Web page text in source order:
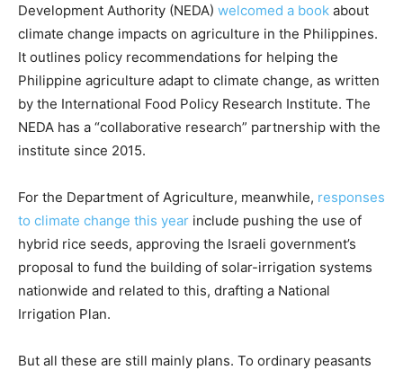
Development Authority (NEDA) welcomed a book about
climate change impacts on agriculture in the Philippines.
It outlines policy recommendations for helping the
Philippine agriculture adapt to climate change, as written
by the International Food Policy Research Institute. The
NEDA has a “collaborative research” partnership with the
institute since 2015.
For the Department of Agriculture, meanwhile, responses
to climate change this year include pushing the use of
hybrid rice seeds, approving the Israeli government’s
proposal to fund the building of solar-irrigation systems
nationwide and related to this, drafting a National
Irrigation Plan.
But all these are still mainly plans. To ordinary peasants